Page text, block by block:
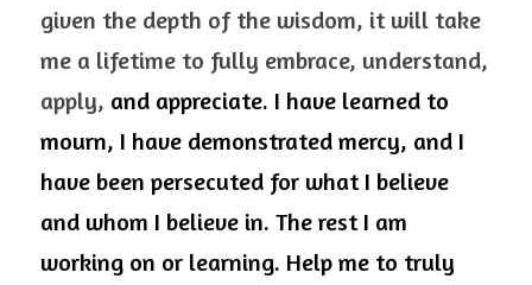
given the depth of the wisdom, it will take
me a lifetime to fully embrace, understand,
apply, and appreciate. I have learned to
mourn, I have demonstrated mercy, and I
have been persecuted for what I believe
and whom I believe in. The rest I am
working on or learning. Help me to truly